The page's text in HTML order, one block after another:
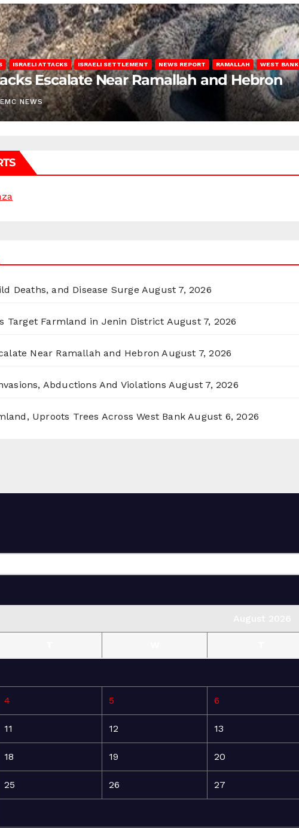
ISRAELI ATTACKS ISRAELI SETTLEMENT NEWS REPORT RAMALLAH WEST BANK
Escalate Near Ramallah and Hebron
NEWS
Deaths, and Disease Surge August 7, 2026
Target Farmland in Jenin District August 7, 2026
Near Ramallah and Hebron August 7, 2026
Abductions And Violations August 7, 2026
Uproots Trees Across West Bank August 6, 2026
4 5 6
11 12 13
18 19 20
25 26 27